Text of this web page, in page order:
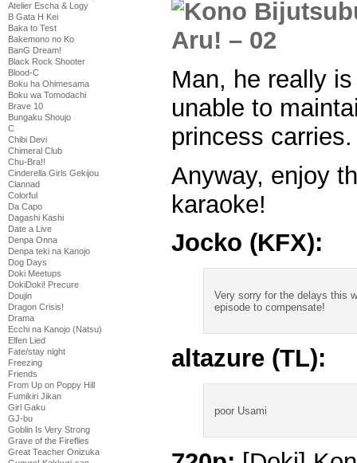
Atelier Escha & Logy
B Gata H Kei
Baka to Test
Bakemono no Ko
BanG Dream!
Black Rock Shooter
Blood-C
Boku ha Ohimesama
Boku wa Tomodachi
Brave 10
Bungaku Shoujo
C
Chibi Devi
Chimeral Club
Chu-Bra!!
Cinderella Girls Gekijou
Clannad
Colorful
Da Capo
Dagashi Kashi
Date a Live
Denpa Onna
Denpa teki na Kanojo
Dog Days
Doki Meetups
DokiDoki! Precure
Doujin
Dragon Crisis!
Drama
Ecchi na Kanojo (Natsu)
Elfen Lied
Fate/stay night
Freezing
Friends
From Up on Poppy Hill
Fumikiri Jikan
Girl Gaku
GJ-bu
Goblin Is Very Strong
Grave of the Fireflies
Great Teacher Onizuka
Man, he really
unable to
princess carries.
Anyway, enjoy
karaoke!
Jocko (KFX):
Very sorry for the delays this
episode to compensate!
altazure (TL):
poor Usami